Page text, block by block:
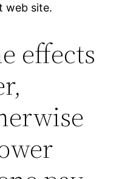
web site.
effects